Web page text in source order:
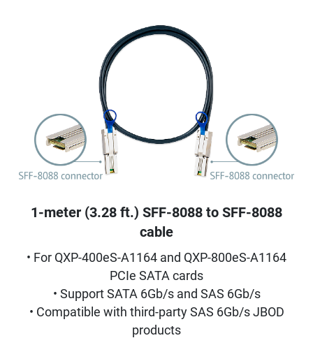
1-meter (3.28 ft.) SFF-8088 to SFF-8088
cable
• For QXP-400eS-A1164 and QXP-800eS-A1164
PCIe SATA cards
• Support SATA 6Gb/s and SAS 6Gb/s
• Compatible with third-party SAS 6Gb/s JBOD
products